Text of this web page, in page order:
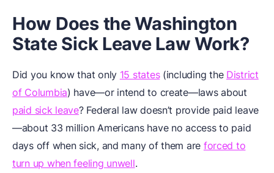
How Does the Washington
State Sick Leave Law Work?
Did you know that only 15 states(including the District
of Columbia) have—or intend to create—laws about
paid sick leave? Federal law doesn’t provide paid leave
—about 33 million Americans have no access to paid
days off when sick, and many of them are forced to
turn up when feeling unwell.